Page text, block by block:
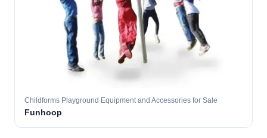
Childforms Playground Equipment and Accessories for Sale
Funhoop